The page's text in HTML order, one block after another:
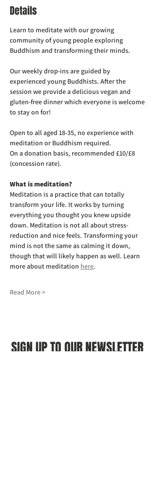
Details
Learn to meditate with our growing
community of young people exploring
Buddhism and transforming their minds.
Our weekly drop-ins are guided by
experienced young Buddhists. After the
session we provide a delicious vegan and
gluten-free dinner which everyone is welcome
to stay on for!
Open to all aged 18-35, no experience with
meditation or Buddhism required.
On a donation basis, recommended £10/£8
(concession rate).
What is meditation?
Meditation is a practice that can totally
transform your life. It works by turning
everything you thought you knew upside
down. Meditation is not all about stress-
reduction and nice feels. Transforming your
mind is not the same as calming it down,
though that will likely happen as well. Learn
more about meditation here.
Read More >
SIGN UP TO OUR NEWSLETTER